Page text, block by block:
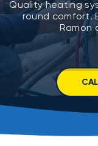
Quality heating
round comfort.
Ramon